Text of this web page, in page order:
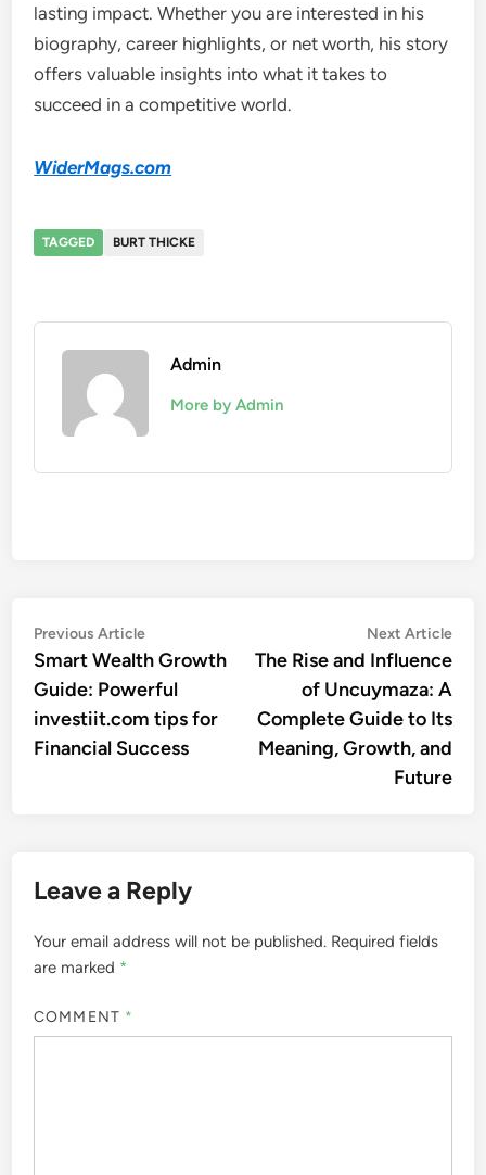
lasting impact. Whether you are interested in his
biography, career highlights, or net worth, his story
offers valuable insights into what it takes to
succeed in a competitive world.
WiderMags.com
TAGGED BURT THICKE
Admin
More by Admin
Post
navigation
Previous ArticlePrevious
article:
Smart Wealth Growth
Guide: Powerful
investiit.com tips for
Financial Success
Next Article
The Rise and Influence
of Uncuymaza: A
Complete Guide to Its
Meaning, Growth, and
Future
Leave a Reply
Your email address will not be published. Required fields
are marked *
COMMENT *